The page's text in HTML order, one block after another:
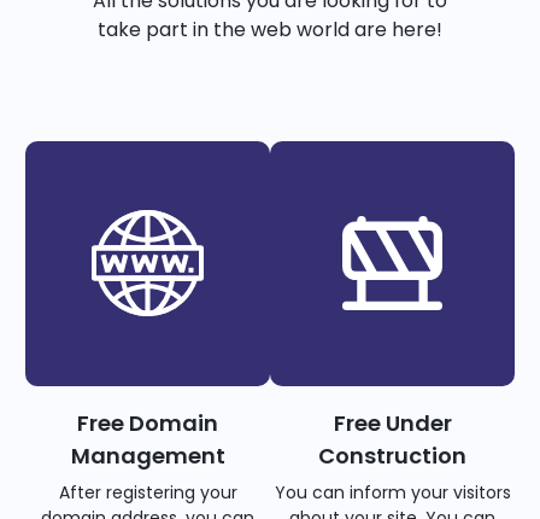
take part in the web world are here!
Free Domain
Management
After registering your
Free Under
Construction
You can inform your visitors